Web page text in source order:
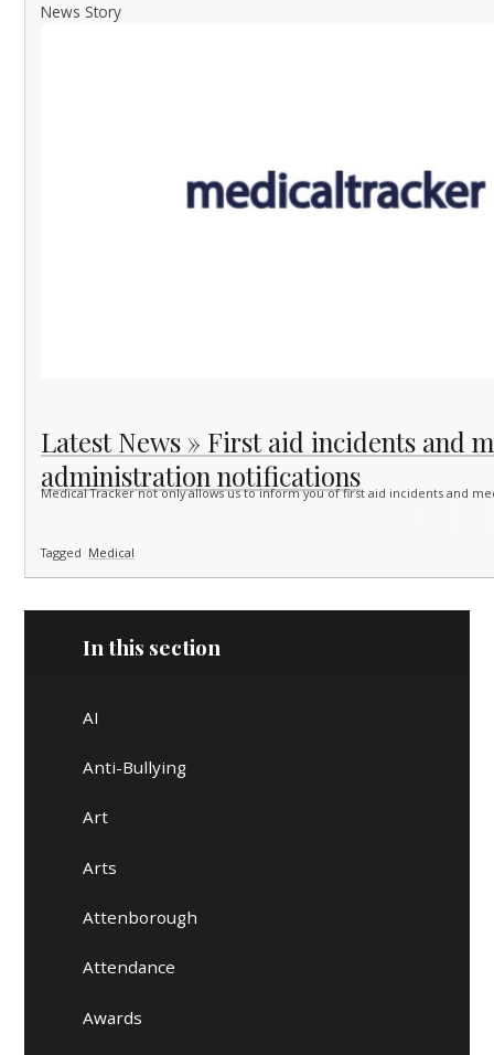
News Story
Latest News » First aid incidents and
administration notifications
Medical Tracker not only allows us to inform you of first aid incidents and
Tagged Medical
In this section
AI
Anti-Bullying
Art
Arts
Attenborough
Attendance
Awards